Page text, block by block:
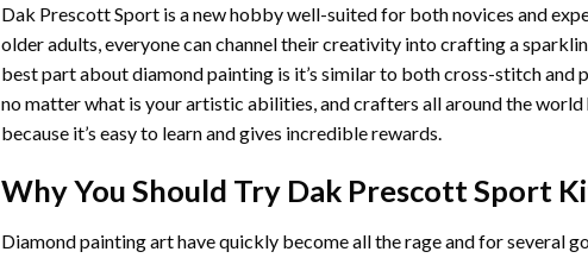
Dak Prescott Sportis a new hobby well-suited for both novices and
older adults, everyone can channel their creativity into crafting a
best part about diamond painting is it’s similar to both cross-stitch and
no matter what is your artistic abilities, and crafters all around the
because it’s easy to learn and gives incredible rewards.
Why You Should Try Dak Prescott Sport
Diamond painting arthave quickly become all the rage and for several